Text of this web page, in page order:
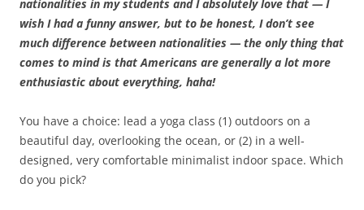
nationalities in my students and I absolutely love that — I
wish I had a funny answer, but to be honest, I don’t see
much difference between nationalities — the only thing that
comes to mind is that Americans are generally a lot more
enthusiastic about everything, haha!
You have a choice: lead a yoga class (1) outdoors on a
beautiful day, overlooking the ocean, or (2) in a well-
designed, very comfortable minimalist indoor space. Which
do you pick?